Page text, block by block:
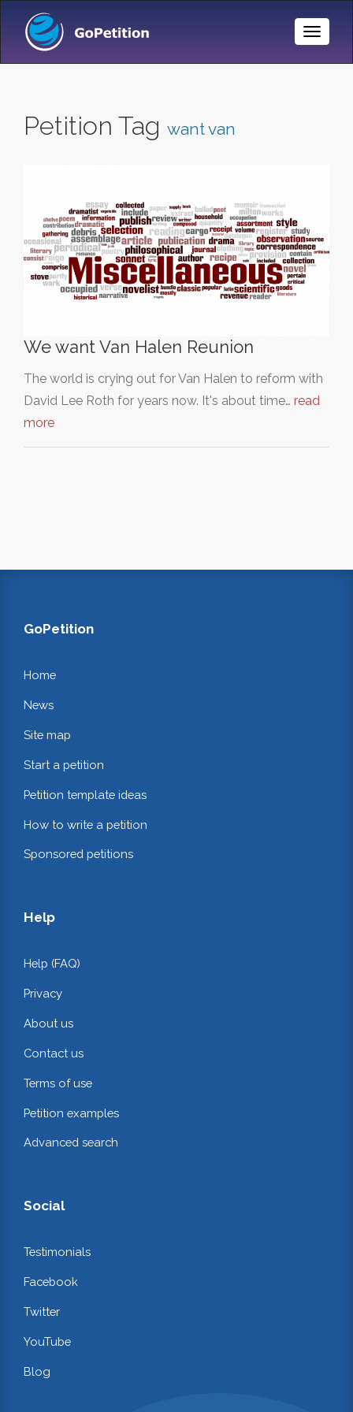
Toggle
Petition Tag want van
We want Van Halen Reunion
The world is crying out for Van Halen to reform with
David Lee Roth for years now. It's about time… read
more
GoPetition
Home
News
Site map
Start a petition
Petition template ideas
How to write a petition
Sponsored petitions
Help
Help (FAQ)
Privacy
About us
Contact us
Terms of use
Petition examples
Advanced search
Social
Testimonials
Facebook
Twitter
YouTube
Blog